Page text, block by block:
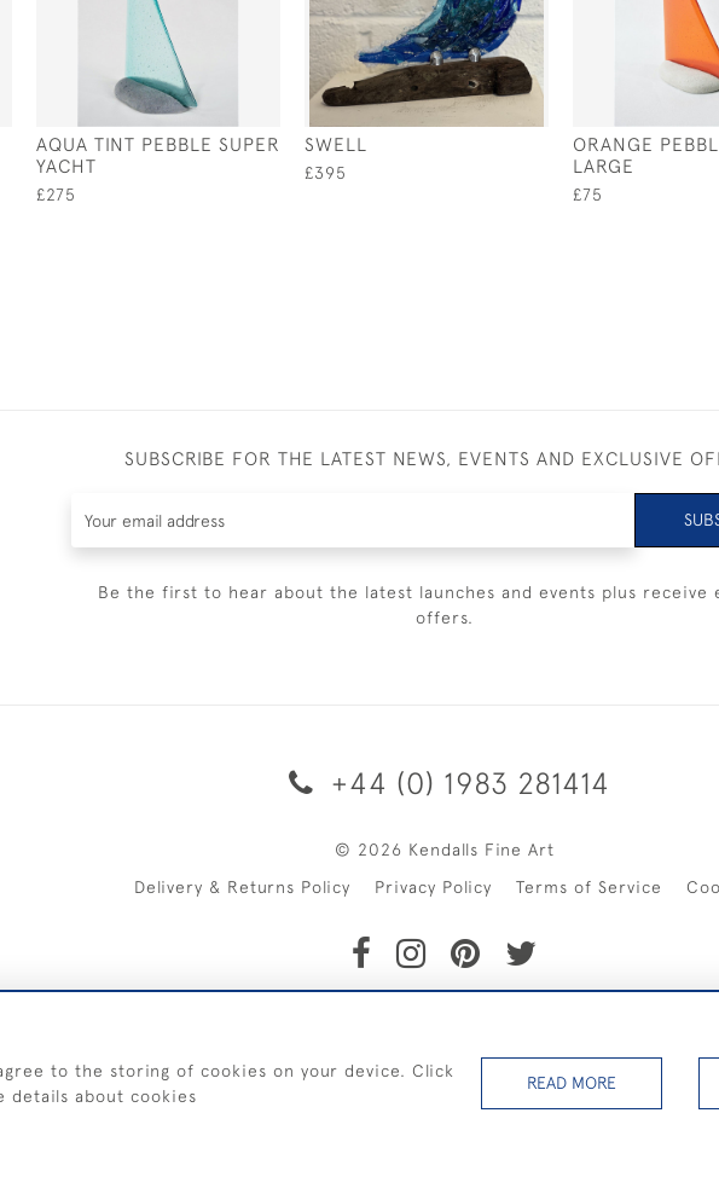
AQUA TINT PEBBLE SUPER
YACHT
£275
SWELL
£395
ORANGE
LARGE
£75
SUBSCRIBE FOR THE LATEST NEWS, EVENTS AND EXCLUSIVE
Be the first to hear about the latest launches and events plus receive
offers.
+44 (0) 1983 281414
© 2026 Kendalls Fine Art
Delivery & Returns Policy
Privacy Policy Terms of Service
to the storing of cookies on your device. Click
details about cookies
READ MORE